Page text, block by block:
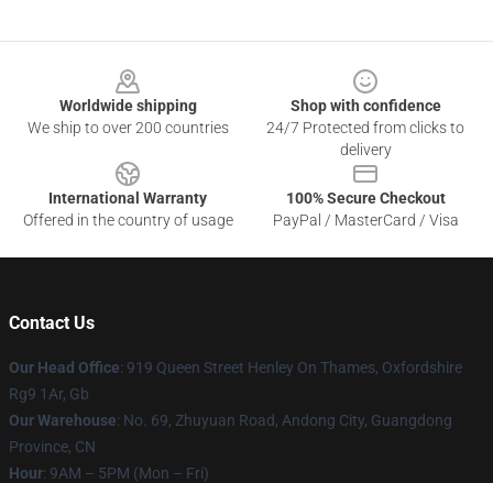
Worldwide shipping
We ship to over 200 countries
Shop with confidence
24/7 Protected from clicks to
delivery
International Warranty
Offered in the country of usage
100% Secure Checkout
PayPal / MasterCard / Visa
Contact Us
Our Head Office: 919 Queen Street Henley On Thames, Oxfordshire
Rg9 1Ar, Gb
Our Warehouse: No. 69, Zhuyuan Road, Andong City, Guangdong
Province, CN
Hour: 9AM – 5PM (Mon – Fri)